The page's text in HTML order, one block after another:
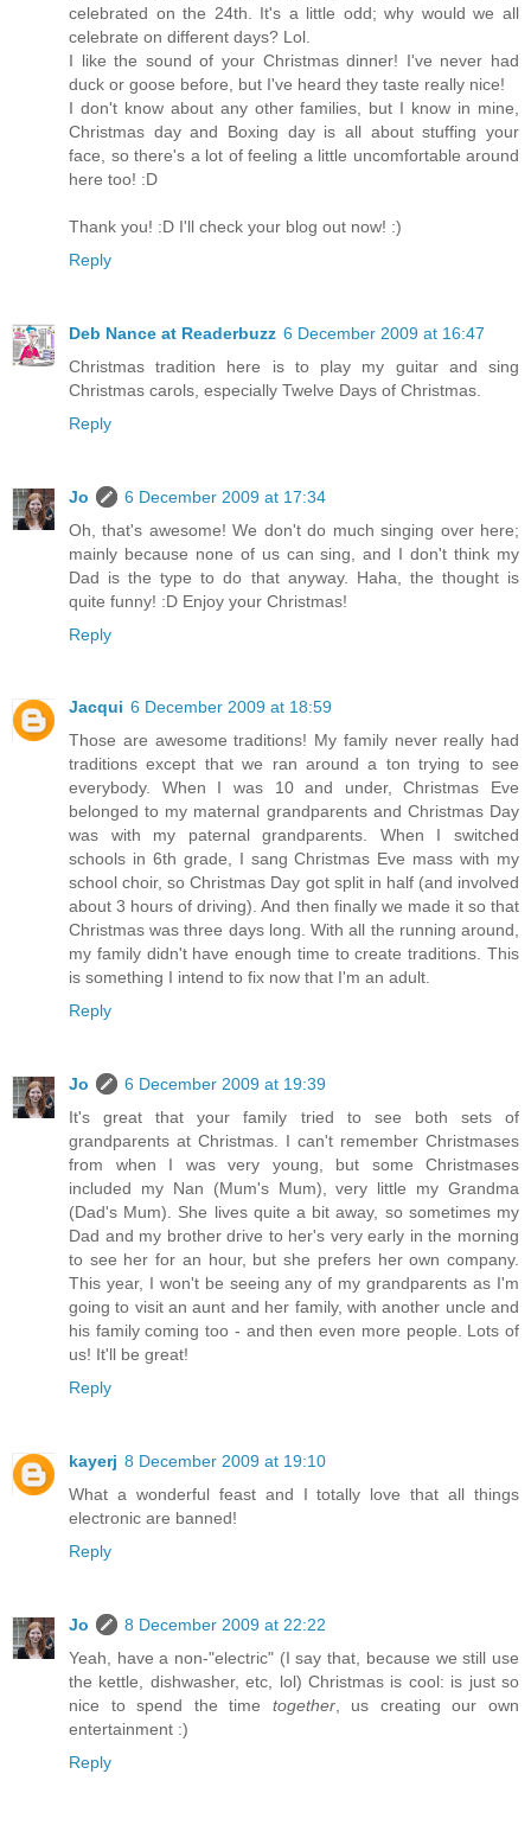
celebrated on the 24th. It's a little odd; why would we all
celebrate on different days? Lol.
I like the sound of your Christmas dinner! I've never had
duck or goose before, but I've heard they taste really nice!
I don't know about any other families, but I know in mine,
Christmas day and Boxing day is all about stuffing your
face, so there's a lot of feeling a little uncomfortable around
here too! :D
Thank you! :D I'll check your blog out now! :)
Reply
Deb Nance at Readerbuzz 6 December 2009 at 16:47
Christmas tradition here is to play my guitar and sing
Christmas carols, especially Twelve Days of Christmas.
Reply
Jo
6 December 2009 at 17:34
Oh, that's awesome! We don't do much singing over here;
mainly because none of us can sing, and I don't think my
Dad is the type to do that anyway. Haha, the thought is
quite funny! :D Enjoy your Christmas!
Reply
Jacqui 6 December 2009 at 18:59
Those are awesome traditions! My family never really had
traditions except that we ran around a ton trying to see
everybody. When I was 10 and under, Christmas Eve
belonged to my maternal grandparents and Christmas Day
was with my paternal grandparents. When I switched
schools in 6th grade, I sang Christmas Eve mass with my
school choir, so Christmas Day got split in half (and involved
about 3 hours of driving). And then finally we made it so that
Christmas was three days long. With all the running around,
my family didn't have enough time to create traditions. This
is something I intend to fix now that I'm an adult.
Reply
Jo
6 December 2009 at 19:39
It's great that your family tried to see both sets of
grandparents at Christmas. I can't remember Christmases
from when I was very young, but some Christmases
included my Nan (Mum's Mum), very little my Grandma
(Dad's Mum). She lives quite a bit away, so sometimes my
Dad and my brother drive to her's very early in the morning
to see her for an hour, but she prefers her own company.
This year, I won't be seeing any of my grandparents as I'm
going to visit an aunt and her family, with another uncle and
his family coming too - and then even more people. Lots of
us! It'll be great!
Reply
kayerj 8 December 2009 at 19:10
What a wonderful feast and I totally love that all things
electronic are banned!
Reply
Jo
8 December 2009 at 22:22
Yeah, have a non-"electric" (I say that, because we still use
the kettle, dishwasher, etc, lol) Christmas is cool: is just so
nice to spend the time together, us creating our own
entertainment :)
Reply